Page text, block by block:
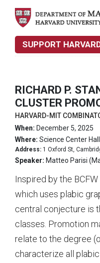
SUPPORT
RICHARD P.
CLUSTER
HARVARD-MIT
When: December 5, 2025
Where: Science Center Hall
Address: 1 Oxford St,
Speaker: Matteo Parisi
Inspired by the
which uses plabic
central conjecture is
classes. Promotion
relate to the degree
characterize all